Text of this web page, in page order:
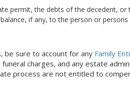
permit, the debts of the decedent,
if any, to the person or
be sure to account for any Family
charges, and any estate
process are not entitled to